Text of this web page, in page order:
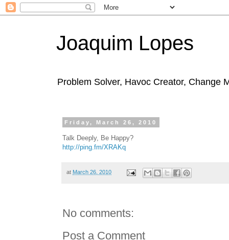
Joaquim Lopes
Problem Solver, Havoc Creator, Change
Friday, March 26, 2010
Talk Deeply, Be Happy?
http://ping.fm/XRAKq
at March 26, 2010
No comments:
Post a Comment